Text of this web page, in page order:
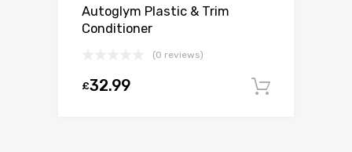
Autoglym Plastic & Trim
Conditioner
(0 reviews)
£32.99